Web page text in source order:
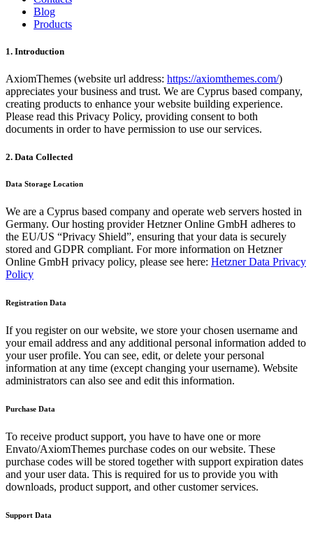
Blog
Products
1. Introduction
AxiomThemes (website url address: https://axiomthemes.com/)
appreciates your business and trust. We are Cyprus based company,
creating products to enhance your website building experience.
Please read this Privacy Policy, providing consent to both
documents in order to have permission to use our services.
2. Data Collected
Data Storage Location
We are a Cyprus based company and operate web servers hosted in
Germany. Our hosting provider Hetzner Online GmbH adheres to
the EU/US “Privacy Shield”, ensuring that your data is securely
stored and GDPR compliant. For more information on Hetzner
Online GmbH privacy policy, please see here: Hetzner Data Privacy
Policy
Registration Data
If you register on our website, we store your chosen username and
your email address and any additional personal information added to
your user profile. You can see, edit, or delete your personal
information at any time (except changing your username). Website
administrators can also see and edit this information.
Purchase Data
To receive product support, you have to have one or more
Envato/AxiomThemes purchase codes on our website. These
purchase codes will be stored together with support expiration dates
and your user data. This is required for us to provide you with
downloads, product support, and other customer services.
Support Data